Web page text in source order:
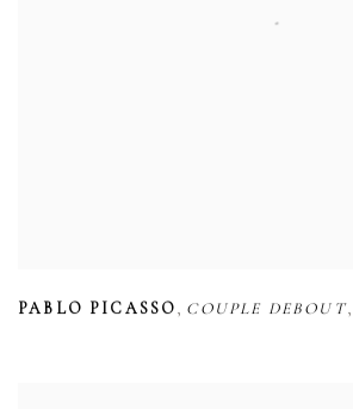
PABLO PICASSO, COUPLE DEBOUT,